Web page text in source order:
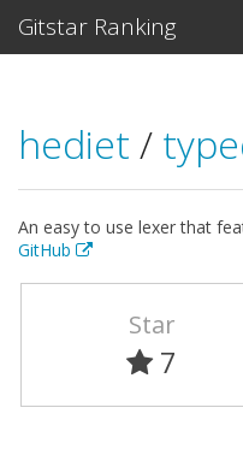
Gitstar Ranking
hediet /
An easy to use lexer that
GitHub
Star
7